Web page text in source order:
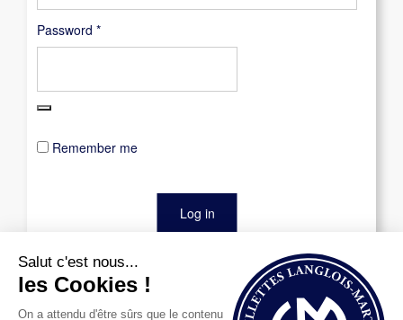
Password *Required
Remember me
Log in